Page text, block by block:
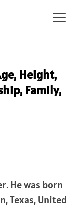
Height,
Family,
He was born
Texas, United